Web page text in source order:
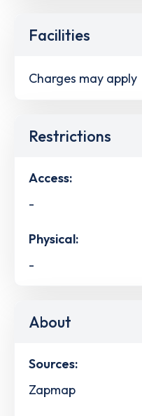
Facilities
Charges may apply
Restrictions
Access:
-
Physical:
-
About
Sources:
Zapmap